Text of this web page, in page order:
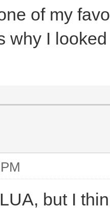
of my
why I
but I